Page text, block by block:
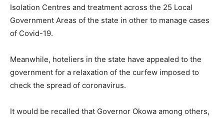
Isolation Centres and treatment across the 25 Local
Government Areas of the state in other to manage cases
of Covid-19.
Meanwhile, hoteliers in the state have appealed to the
government for a relaxation of the curfew imposed to
check the spread of coronavirus.
It would be recalled that Governor Okowa among others,